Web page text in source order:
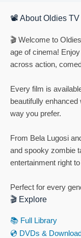
📽 About Oldies TV
🎬 Welcome to
age of cinema!
across action,
Every film is
beautifully
way you prefer.
From Bela Lugosi
and spooky zombie
entertainment right
Perfect for every
🎬 Explore
📚 Full Library
💿 DVDs &